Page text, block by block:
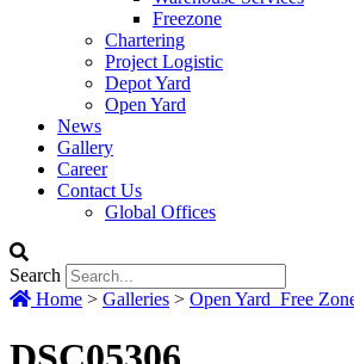
Freezone
Chartering
Project Logistic
Depot Yard
Open Yard
News
Gallery
Career
Contact Us
Global Offices
Search
Home > Galleries > Open Yard_Free